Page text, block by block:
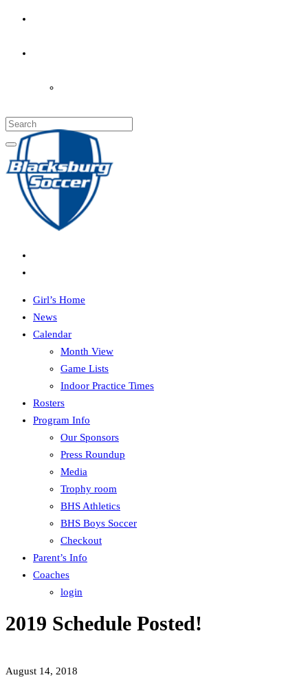
Girl’s Home
News
Calendar
Month View
Game Lists
Indoor Practice Times
Rosters
Program Info
Our Sponsors
Press Roundup
Media
Trophy room
BHS Athletics
BHS Boys Soccer
Checkout
Parent’s Info
Coaches
login
2019 Schedule Posted!
August 14, 2018